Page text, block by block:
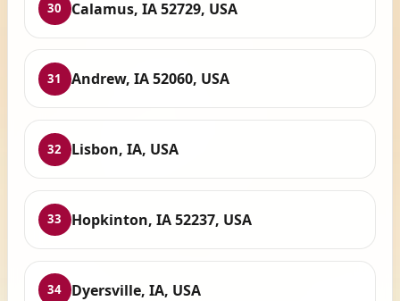
30 Calamus, IA 52729, USA
31 Andrew, IA 52060, USA
32 Lisbon, IA, USA
33 Hopkinton, IA 52237, USA
34 Dyersville, IA, USA